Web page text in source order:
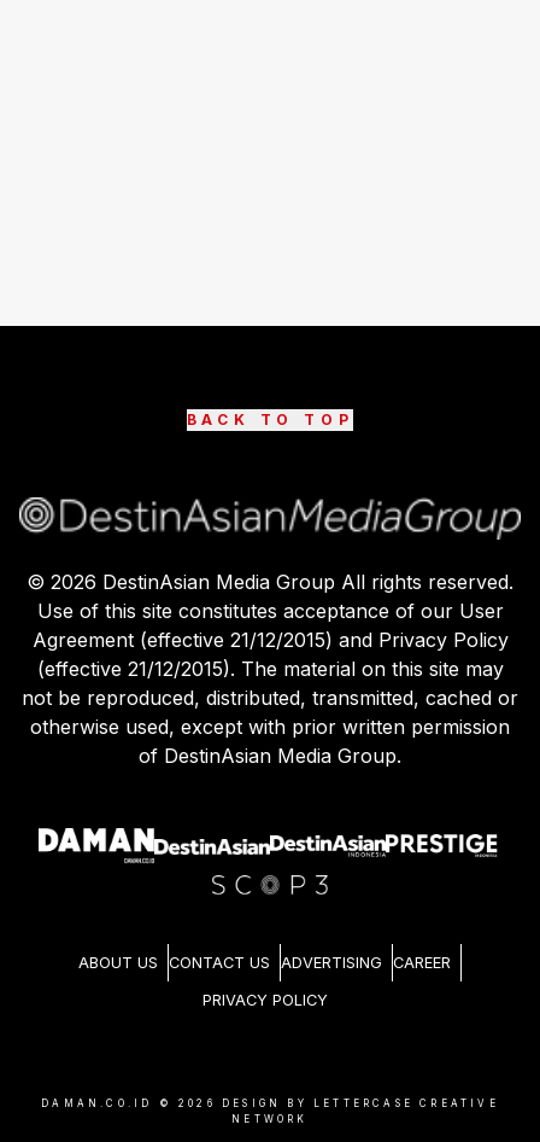
BACK TO TOP
© 2026 DestinAsian Media Group All rights reserved.
Use of this site constitutes acceptance of our User
Agreement (effective 21/12/2015) and Privacy Policy
(effective 21/12/2015). The material on this site may
not be reproduced, distributed, transmitted, cached or
otherwise used, except with prior written permission
of DestinAsian Media Group.
ABOUT US CONTACT US ADVERTISING CAREER
PRIVACY POLICY
DAMAN.CO.ID © 2026
DESIGN BY LETTERCASE CREATIVE
NETWORK